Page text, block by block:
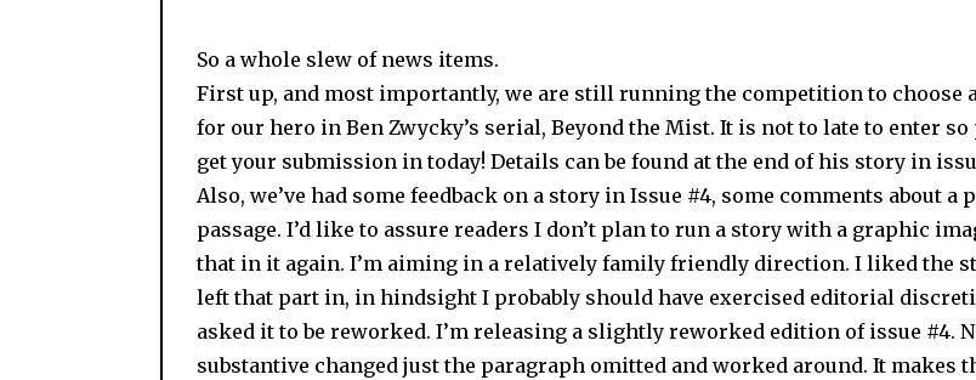
So a whole slew of news items.
First up, and most importantly, we are still running the competition to choose
for our hero in Ben Zwycky’s serial, Beyond the Mist. It is not to late to enter so
get your submission in today! Details can be found at the end of his story in
Also, we’ve had some feedback on a story in Issue #4, some comments about a
passage. I’d like to assure readers I don’t plan to run a story with a graphic
that in it again. I’m aiming in a relatively family friendly direction. I liked the
left that part in, in hindsight I probably should have exercised editorial
asked it to be reworked. I’m releasing a slightly reworked edition of issue #4.
substantive changed just the paragraph omitted and worked around. It makes